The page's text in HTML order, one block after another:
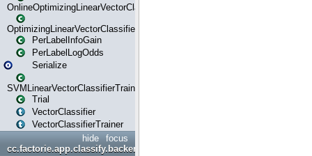
OnlineOptimizingLinearVectorClassifierTrainer
OptimizingLinearVectorClassifierTrainer
PerLabelInfoGain
PerLabelLogOdds
Serialize
SVMLinearVectorClassifierTrainer
Trial
VectorClassifier
VectorClassifierTrainer
focus
hide
cc.factorie.app.classify.backend